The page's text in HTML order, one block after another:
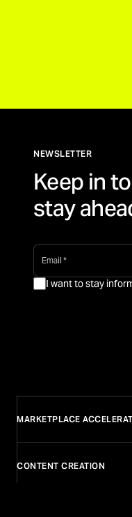
NEWSLETTER
Keep in
stay
email *
I want to stay
MARKETPLACE
CONTENT CREATION